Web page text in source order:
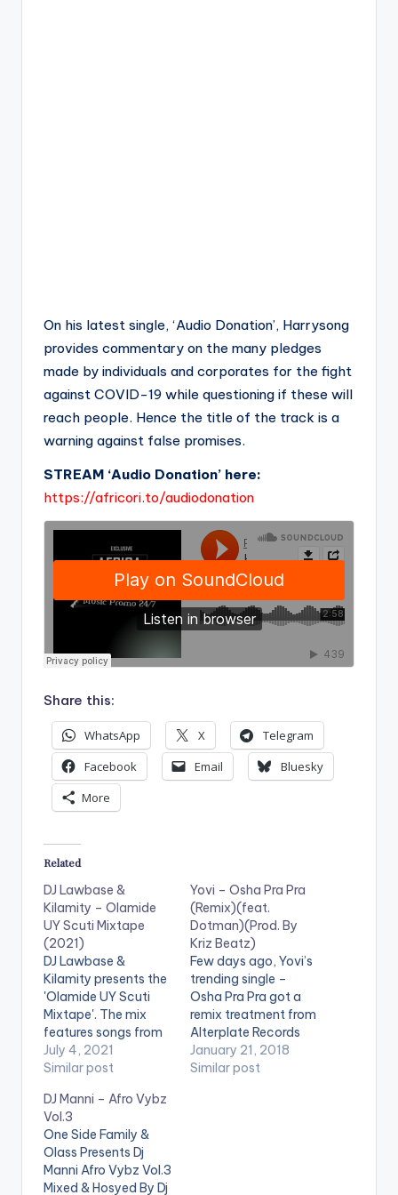
On his latest single, ‘Audio Donation’, Harrysong
provides commentary on the many pledges
made by individuals and corporates for the fight
against COVID-19 while questioning if these will
reach people. Hence the title of the track is a
warning against false promises.
STREAM ‘Audio Donation’ here:
https://africori.to/audiodonation
Share this:
WhatsApp X
Telegram
Facebook
Email
Bluesky
More
Related
DJ Lawbase &
Kilamity – Olamide
UY Scuti Mixtape
(2021)
DJ Lawbase &
Kilamity presents the
'Olamide UY Scuti
Mixtape'. The mix
features songs from
artistes such as Naira
Marley, Zlatan, Buju,
Teni, Oberz, 9Ice,
2Face, Ice Prince,
Harrysong, Iyanya
and many more.
LISTEN BELOW:
July 4, 2021
Similar post
Yovi – Osha Pra Pra
(Remix)(feat.
Dotman)(Prod. By
Kriz Beatz)
Few days ago, Yovi’s
trending single –
Osha Pra Pra got a
remix treatment from
Alterplate Records
boss – Harrysong.
Dotman of Akube
January 21, 2018
Similar post
DJ Manni – Afro Vybz
Vol.3
One Side Family &
Olass Presents Dj
Manni Afro Vybz Vol.3
Mixed & Hosyed By Dj